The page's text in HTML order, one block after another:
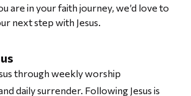
are in your faith journey, we’d love to
next step with Jesus.
through weekly worship
daily surrender. Following Jesus is